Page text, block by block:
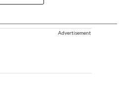
Advertisement